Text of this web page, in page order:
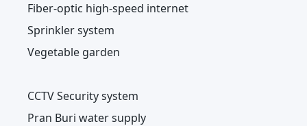
Fiber-optic high-speed internet
Sprinkler system
Vegetable garden
CCTV Security system
Pran Buri water supply